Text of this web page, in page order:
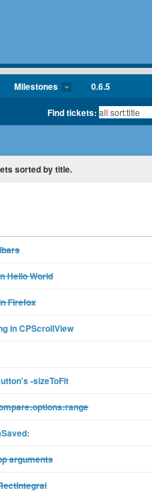
Milestones 0.6.5
Find tickets:
sorted by title.
Hello World
Firefox
in CPScrollView
-sizeToFit
arguments